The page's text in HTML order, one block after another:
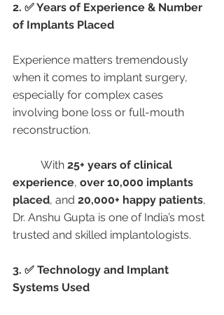
2. ✅ Years of Experience & Number
of Implants Placed
Experience matters tremendously
when it comes to implant surgery,
especially for complex cases
involving bone loss or full-mouth
reconstruction.
	With
25+ years of clinical
experience, over 10,000 implants
placed, and 20,000+ happy patients,
Dr. Anshu Gupta is one of India’s most
trusted and skilled implantologists.
3. ✅ Technology and Implant
Systems Used